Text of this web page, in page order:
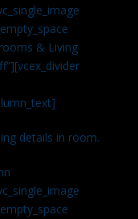
& Living
details in room.